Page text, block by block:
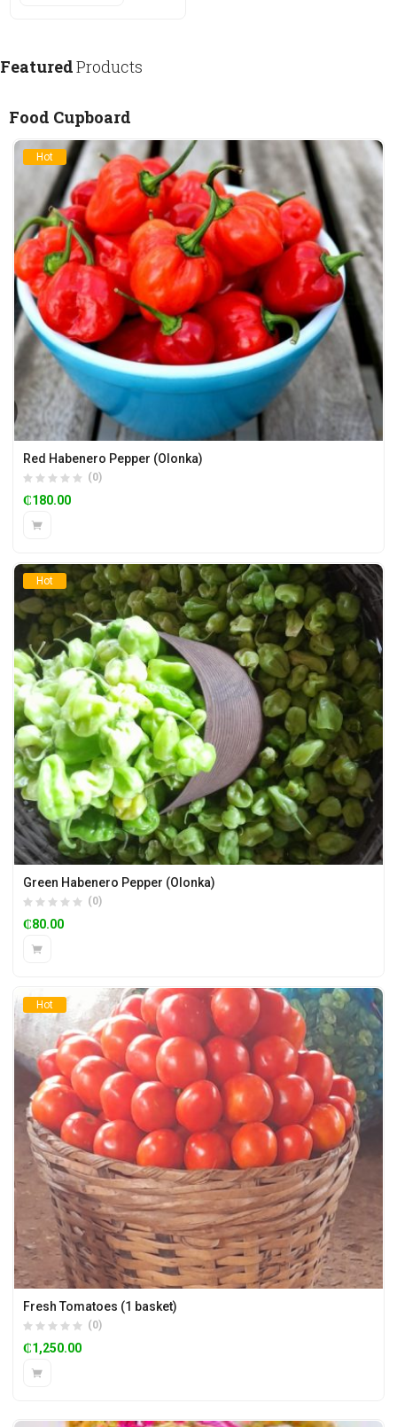
FeaturedProducts
Food Cupboard
Hot
Red Habenero Pepper (Olonka)
(0)
₵180.00
Hot
Green Habenero Pepper (Olonka)
(0)
₵80.00
Hot
Fresh Tomatoes (1 basket)
(0)
₵1,250.00